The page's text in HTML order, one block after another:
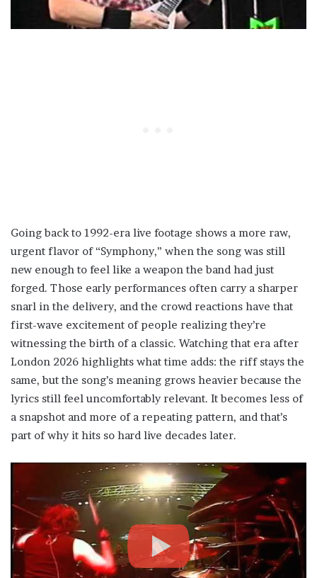
Going back to 1992-era live footage shows a more raw,
urgent flavor of “Symphony,” when the song was still
new enough to feel like a weapon the band had just
forged. Those early performances often carry a sharper
snarl in the delivery, and the crowd reactions have that
first-wave excitement of people realizing they’re
witnessing the birth of a classic. Watching that era after
London 2026 highlights what time adds: the riff stays the
same, but the song’s meaning grows heavier because the
lyrics still feel uncomfortably relevant. It becomes less of
a snapshot and more of a repeating pattern, and that’s
part of why it hits so hard live decades later.